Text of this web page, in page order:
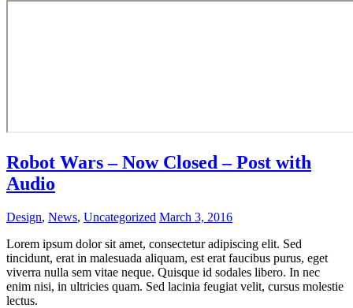
Robot Wars – Now Closed – Post with
Audio
Design, News, Uncategorized March 3, 2016
Lorem ipsum dolor sit amet, consectetur adipiscing elit. Sed
tincidunt, erat in malesuada aliquam, est erat faucibus purus, eget
viverra nulla sem vitae neque. Quisque id sodales libero. In nec
enim nisi, in ultricies quam. Sed lacinia feugiat velit, cursus molestie
lectus.